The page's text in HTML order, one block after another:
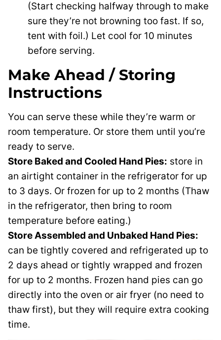
(Start checking halfway through to make
sure they’re not browning too fast. If so,
tent with foil.) Let cool for 10 minutes
before serving.
Make Ahead / Storing
Instructions
You can serve these while they’re warm or
room temperature. Or store them until you’re
ready to serve.
Store Baked and Cooled Hand Pies: store in
an airtight container in the refrigerator for up
to 3 days. Or frozen for up to 2 months (Thaw
in the refrigerator, then bring to room
temperature before eating.)
Store Assembled and Unbaked Hand Pies:
can be tightly covered and refrigerated up to
2 days ahead or tightly wrapped and frozen
for up to 2 months. Frozen hand pies can go
directly into the oven or air fryer (no need to
thaw first), but they will require extra cooking
time.